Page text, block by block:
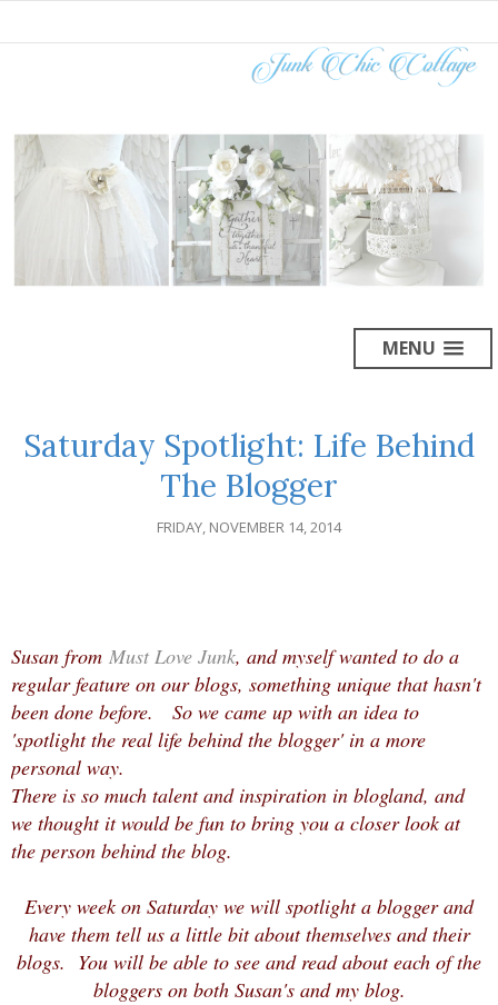
MENU
Saturday Spotlight: Life Behind
The Blogger
FRIDAY, NOVEMBER 14, 2014
Susan from Must Love Junk, and myself wanted to do a
regular feature on our blogs, something unique that hasn't
been done before. So we came up with an idea to
'spotlight the real life behind the blogger' in a more
personal way.
There is so much talent and inspiration in blogland, and
we thought it would be fun to bring you a closer look at
the person behind the blog.
Every week on Saturday we will spotlight a blogger and
have them tell us a little bit about themselves and their
blogs. You will be able to see and read about each of the
bloggers on both Susan's and my blog.